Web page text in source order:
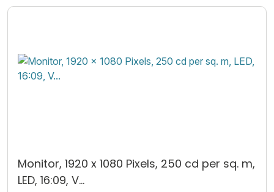
Monitor, 1920 x 1080 Pixels, 250 cd per sq. m,
LED, 16:09, V...